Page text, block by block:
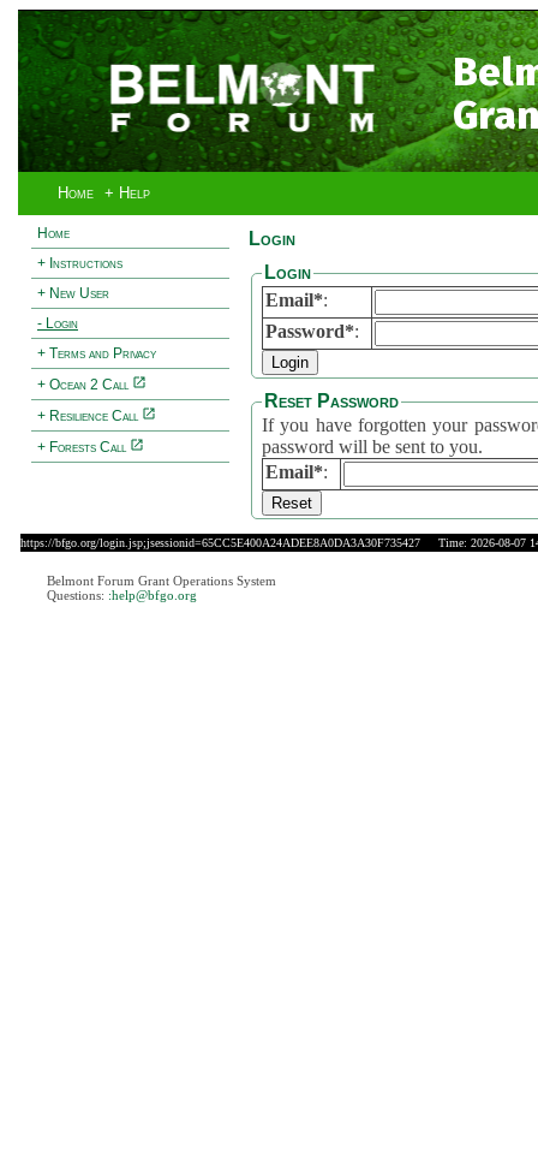
Home + Help
Home
+ Instructions
+ New User
- Login
+ Terms and Privacy
+ Ocean 2 Call
+ Resilience Call
+ Forests Call
Login
Login
Email*:
Password*:
Reset Password
If you have forgotten your
password will be sent to you.
Email*:
https://bfgo.org/login.jsp;jsessionid=65CC5E400A24ADEE8A0DA3A30F735427 Time: 2026-08-07
Belmont Forum Grant Operations System
Questions: :help@bfgo.org